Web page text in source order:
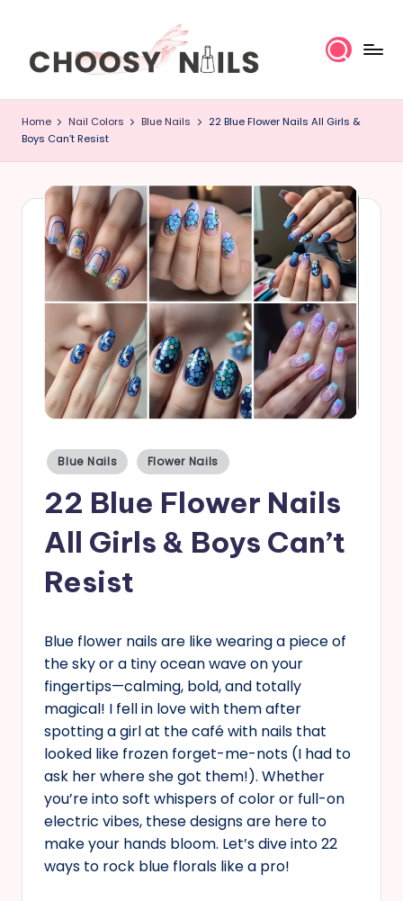
C
h
o
o
Home Nail Colors Blue Nails
22 Blue Flower Nails All Girls &
Boys Can’t Resist
Posted
in
Blue Nails Flower Nails
22 Blue Flower Nails
All Girls & Boys Can’t
Resist
Blue flower nails are like wearing a piece of
the sky or a tiny ocean wave on your
fingertips—calming, bold, and totally
magical! I fell in love with them after
spotting a girl at the café with nails that
looked like frozen forget-me-nots (I had to
ask her where she got them!). Whether
you’re into soft whispers of color or full-on
electric vibes, these designs are here to
make your hands bloom. Let’s dive into 22
ways to rock blue florals like a pro!